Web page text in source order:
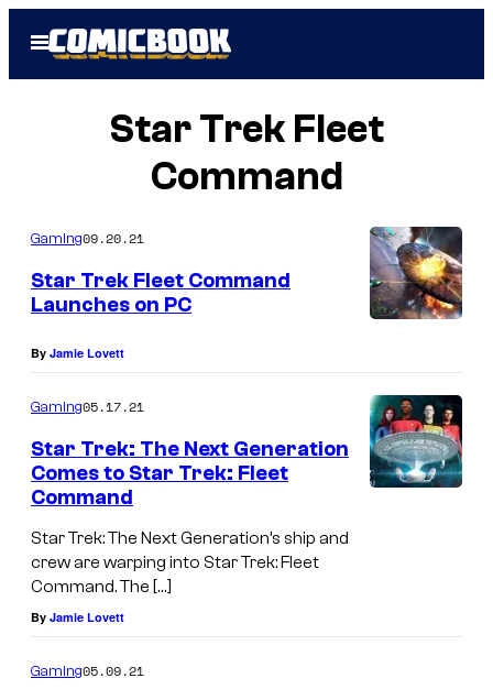
Open
Menu
Star Trek Fleet
Command
Gaming09.20.21
Star Trek Fleet Command
Launches on PC
By Jamie Lovett
Gaming05.17.21
Star Trek: The Next Generation
Comes to Star Trek: Fleet
Command
Star Trek: The Next Generation’s ship and
crew are warping into Star Trek: Fleet
Command. The […]
By Jamie Lovett
Gaming05.09.21